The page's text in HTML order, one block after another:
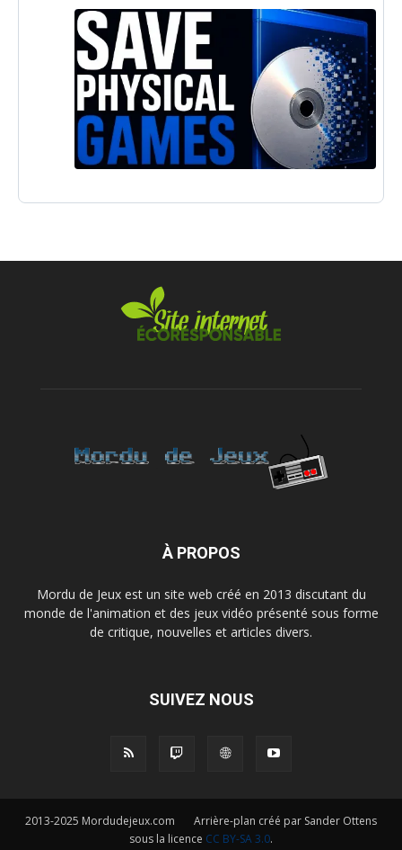
À PROPOS
Mordu de Jeux est un site web créé en 2013 discutant du
monde de l'animation et des jeux vidéo présenté sous forme
de critique, nouvelles et articles divers.
SUIVEZ NOUS
2013-2025 Mordudejeux.com Arrière-plan créé par Sander Ottens
sous la licence CC BY-SA 3.0.